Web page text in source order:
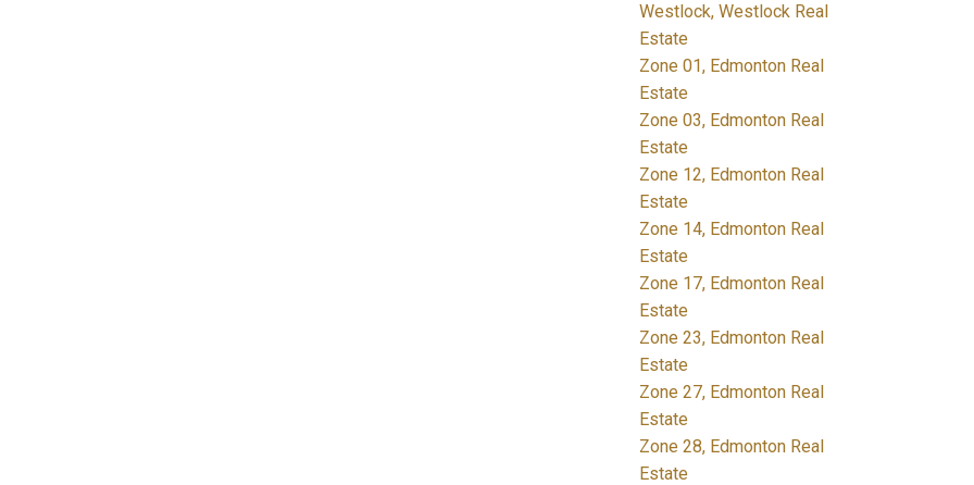
Westlock, Westlock Real
Estate
Zone 01, Edmonton Real
Estate
Zone 03, Edmonton Real
Estate
Zone 12, Edmonton Real
Estate
Zone 14, Edmonton Real
Estate
Zone 17, Edmonton Real
Estate
Zone 23, Edmonton Real
Estate
Zone 27, Edmonton Real
Estate
Zone 28, Edmonton Real
Estate